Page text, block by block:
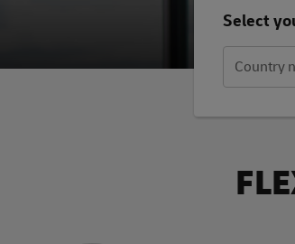
Select
Country